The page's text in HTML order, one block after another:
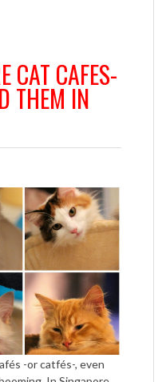
CAT CAFES-
THEM IN
-or catfés-, even